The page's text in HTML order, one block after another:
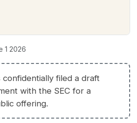
1 2026
confidentially filed a draft
with the SEC for a
offering.